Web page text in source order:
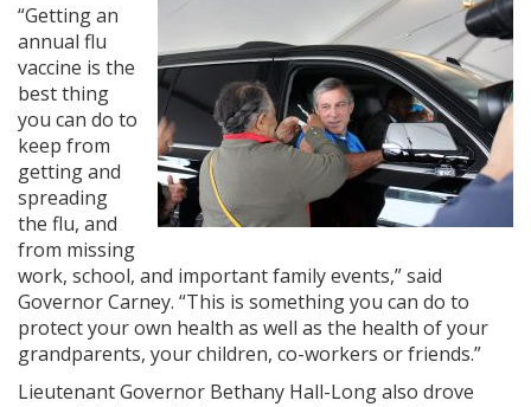
“Getting an
annual flu
vaccine is the
best thing
you can do to
keep from
getting and
spreading
the flu, and
from missing
work, school, and important family events,” said
Governor Carney. “This is something you can do to
protect your own health as well as the health of your
grandparents, your children, co-workers or friends.”
Lieutenant Governor Bethany Hall-Long also drove